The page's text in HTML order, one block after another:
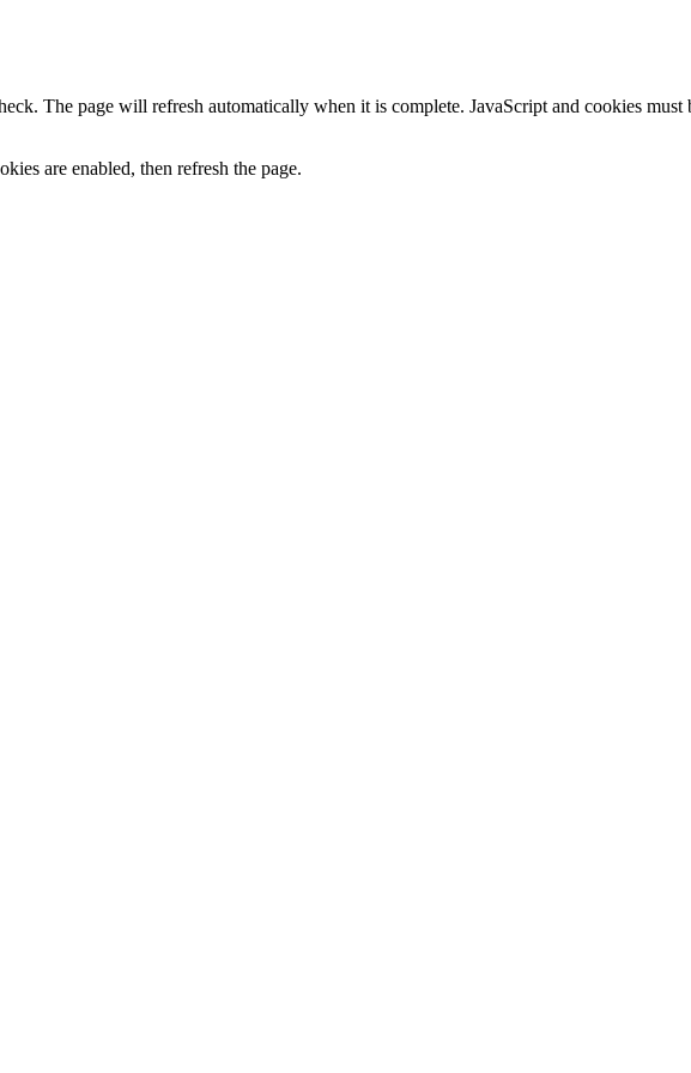
The page will refresh automatically when it is complete. JavaScript and cookies
are enabled, then refresh the page.